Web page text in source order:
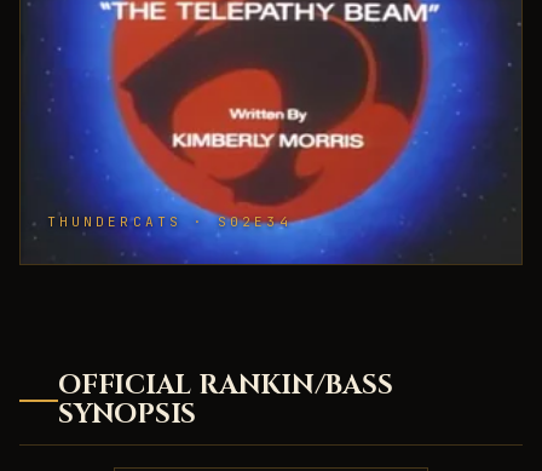
THUNDERCATS · S02E34
OFFICIAL RANKIN/BASS
SYNOPSIS